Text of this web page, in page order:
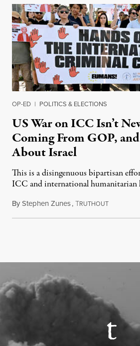
OP-ED | POLITICS & ELECTIONS
US War on ICC Isn’t
Coming From GOP, and
About Israel
This is a disingenuous bipartisan
ICC and international humanitarian
ByStephen Zunes,TRUTHOUTAugust 7,